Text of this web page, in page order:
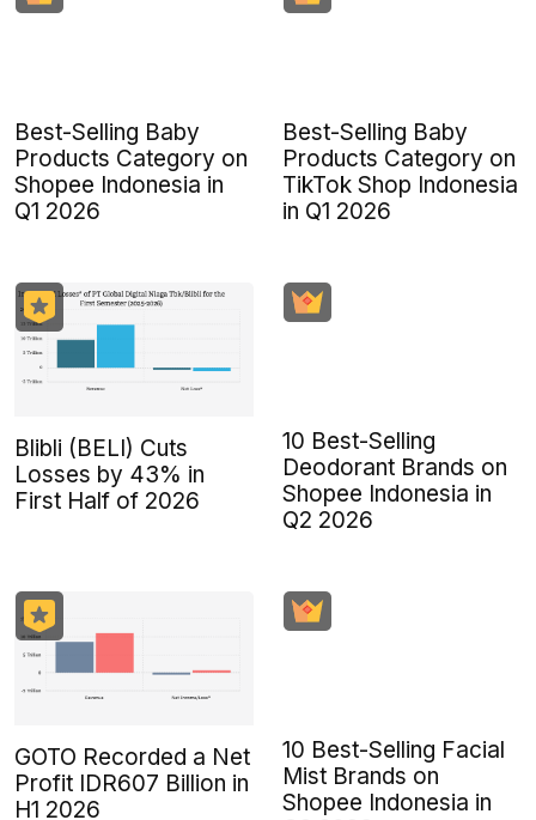
Best-Selling Baby
Products Category on
Shopee Indonesia in
Q1 2026
Best-Selling Baby
Products Category on
TikTok Shop Indonesia
in Q1 2026
Blibli (BELI) Cuts
Losses by 43% in
First Half of 2026
10 Best-Selling
Deodorant Brands on
Shopee Indonesia in
Q2 2026
GOTO Recorded a Net
Profit IDR607 Billion in
H1 2026
10 Best-Selling Facial
Mist Brands on
Shopee Indonesia in